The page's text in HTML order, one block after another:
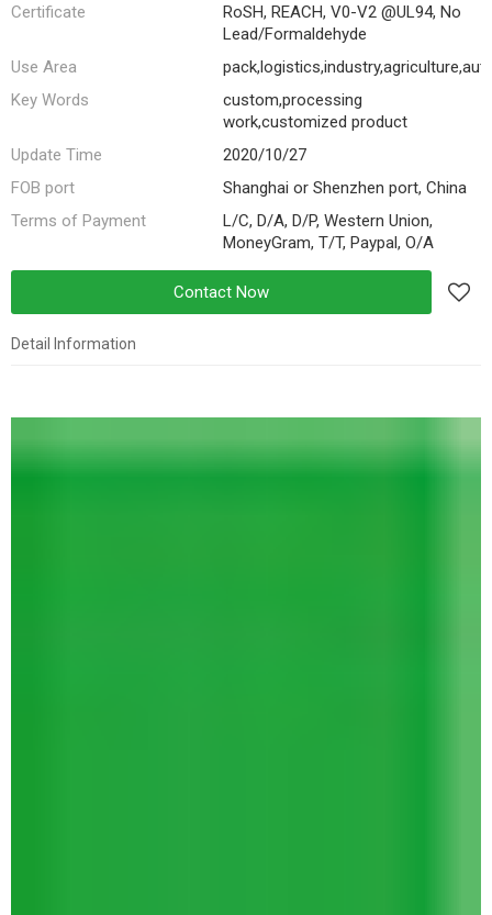
Certificate
RoSH, REACH, V0-V2 @UL94, No
Lead/Formaldehyde
Use Area
Key Words
custom,processing
work,customized product
Update Time
2020/10/27
FOB port
Shanghai or Shenzhen port, China
Terms of Payment
L/C, D/A, D/P, Western Union,
MoneyGram, T/T, Paypal, O/A
Contact Now
Detail Information